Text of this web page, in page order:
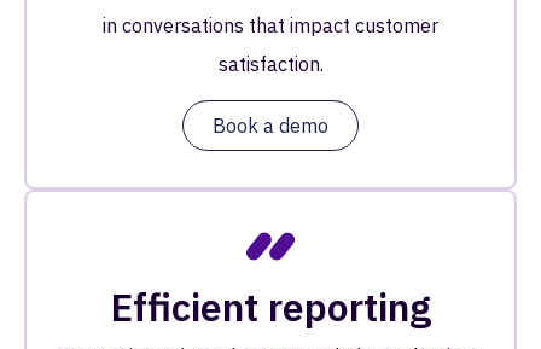
in conversations that impact customer
satisfaction.
Book a demo
Efficient reporting